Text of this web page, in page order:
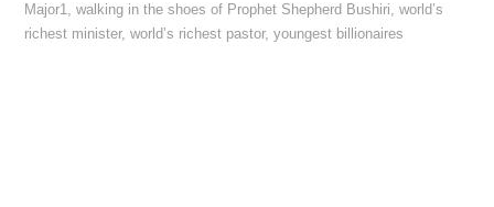
Major1,walking in the shoes of Prophet Shepherd Bushiri,world’s
richest minister,world’s richest pastor,youngest billionaires